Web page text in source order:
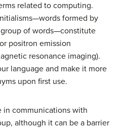
related to computing.
formed by
of words—constitute
positron emission
resonance imaging).
language and make it more
upon first use.
in communications with
although it can be a barrier